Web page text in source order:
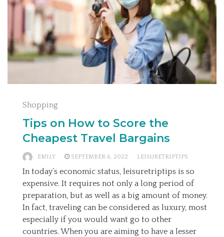
Shopping
Tips on How to Score the
Cheapest Travel Bargains
EMILY SEPTEMBER 6, 2022 LEISURETRIPTIPS
In today’s economic status, leisuretriptips is so
expensive. It requires not only a long period of
preparation, but as well as a big amount of money.
In fact, traveling can be considered as luxury, most
especially if you would want go to other
countries. When you are aiming to have a lesser